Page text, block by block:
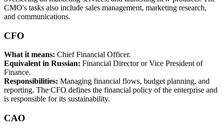
CMO's tasks also include sales management, marketing research,
and communications.
CFO
What it means: Chief Financial Officer.
Equivalent in Russian: Financial Director or Vice President of
Finance.
Responsibilities: Managing financial flows, budget planning, and
reporting. The CFO defines the financial policy of the enterprise and
is responsible for its sustainability.
CAO